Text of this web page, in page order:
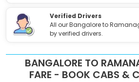
Verified Drivers
All our Bangalore to
by verified drivers.
BANGALORE TO
FARE - BOOK CABS &